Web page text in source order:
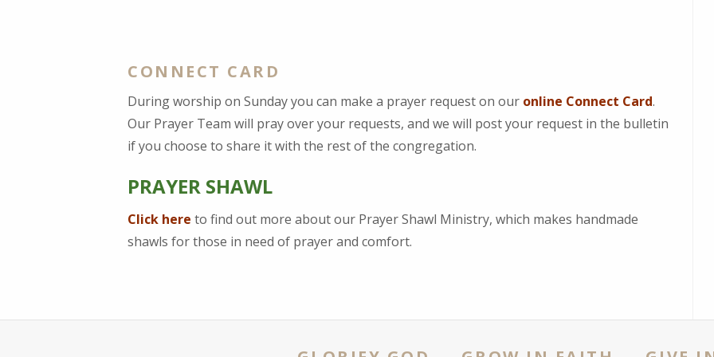
CONNECT CARD
During worship on Sunday you can make a prayer request on our online Connect Card.
Our Prayer Team will pray over your requests, and we will post your request in the bulletin
if you choose to share it with the rest of the congregation.
PRAYER SHAWL
Click here to find out more about our Prayer Shawl Ministry, which makes handmade
shawls for those in need of prayer and comfort.